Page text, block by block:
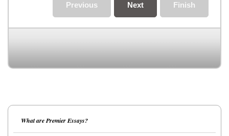
Finish
Next
Previous
What are Premier Essays?